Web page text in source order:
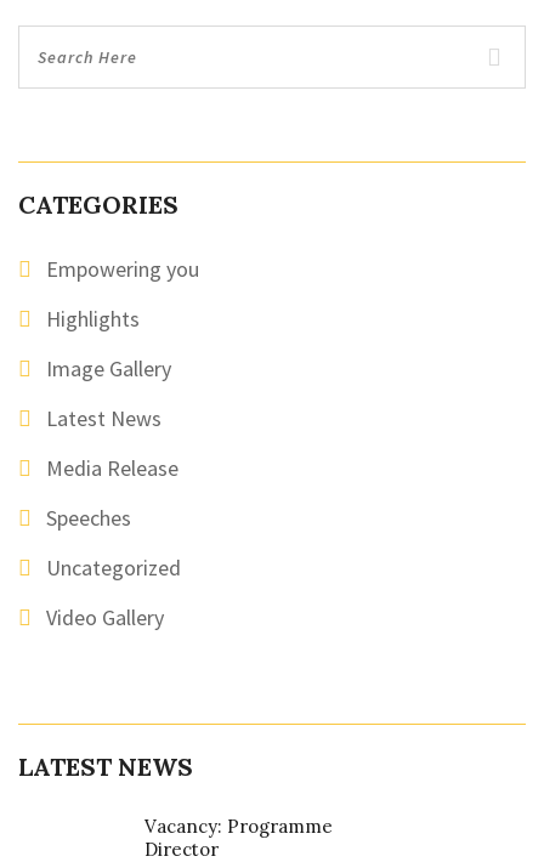
CATEGORIES
Empowering you
Highlights
Image Gallery
Latest News
Media Release
Speeches
Uncategorized
Video Gallery
LATEST NEWS
Vacancy: Programme
Director